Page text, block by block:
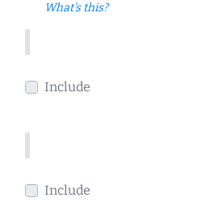
What's this?
Include
Include